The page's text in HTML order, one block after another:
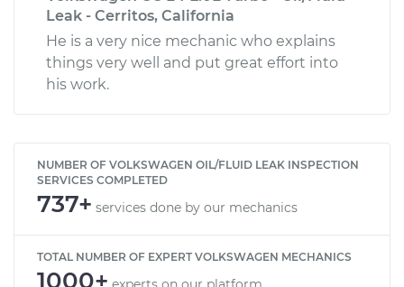
Leak - Cerritos, California
He is a very nice mechanic who explains
things very well and put great effort into
his work.
NUMBER OF VOLKSWAGEN OIL/FLUID LEAK INSPECTION
SERVICES COMPLETED
737+ services done by our mechanics
TOTAL NUMBER OF EXPERT VOLKSWAGEN MECHANICS
1000+